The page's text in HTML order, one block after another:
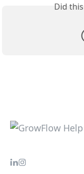
Did